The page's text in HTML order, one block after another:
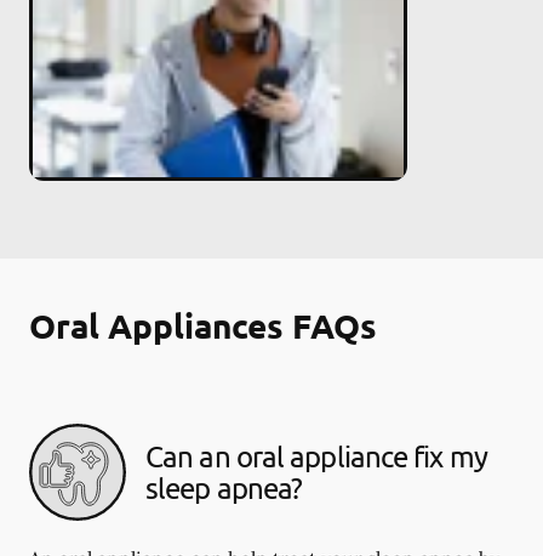
Oral Appliances FAQs
Can an oral appliance fix my
sleep apnea?